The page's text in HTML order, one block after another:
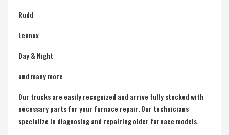
Rudd
Lennox
Day & Night
and many more
Our trucks are easily recognized and arrive fully stocked with
necessary parts for your furnace repair. Our technicians
specialize in diagnosing and repairing older furnace models.